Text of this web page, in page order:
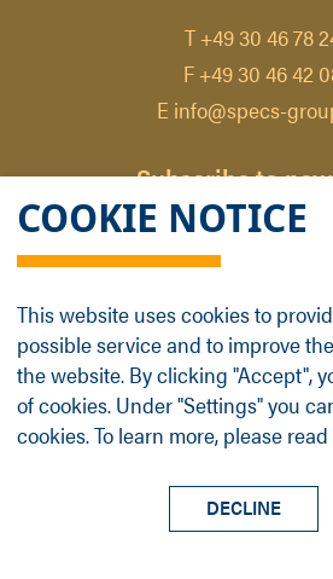
COOKIE NOTICE
This website uses cookies to
possible service and to improve
the website. By clicking "Accept",
of cookies. Under "Settings" you
cookies. To learn more, please
DECLINE
T +49 30 46 78
F +49 30 46 42
E info@specs-
Subscribe to
Email
*
Follow us
© SPECS Surface Nano
Group ProfileTermsLegal